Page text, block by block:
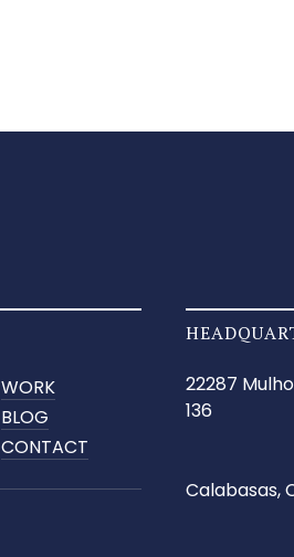
WORK
BLOG
CONTACT
22287
136
Calabasas,